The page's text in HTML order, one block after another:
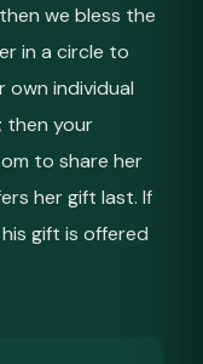
we bless the
in a circle to
own individual
then your
to share her
her gift last. If
gift is offered